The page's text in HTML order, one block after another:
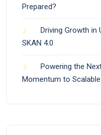
Prepared?
Driving Growth in
SKAN 4.0
Powering the
Momentum to